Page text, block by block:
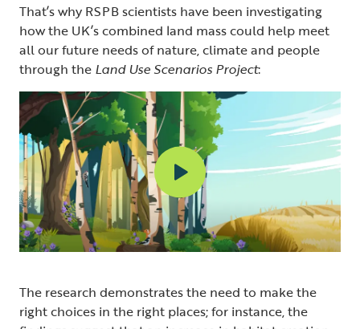
That’s why RSPB scientists have been investigating
how the UK’s combined land mass could help meet
all our future needs of nature, climate and people
through the Land Use Scenarios Project:
The research demonstrates the need to make the
right choices in the right places; for instance, the